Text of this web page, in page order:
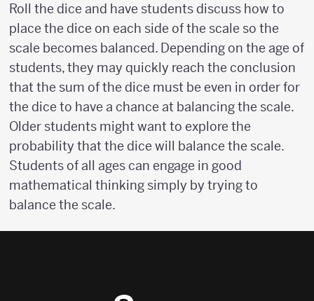
Roll the dice and have students discuss how to
place the dice on each side of the scale so the
scale becomes balanced. Depending on the age of
students, they may quickly reach the conclusion
that the sum of the dice must be even in order for
the dice to have a chance at balancing the scale.
Older students might want to explore the
probability that the dice will balance the scale.
Students of all ages can engage in good
mathematical thinking simply by trying to
balance the scale.